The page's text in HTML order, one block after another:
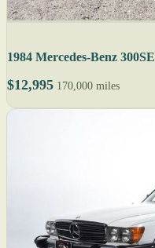
1984 Mercedes-Benz 300SE
$12,995 170,000 miles